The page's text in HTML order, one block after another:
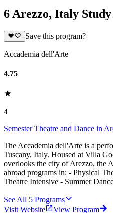
6 Arezzo, Italy
Save this program?
Accademia dell'Arte
4.75
4
Semester Theatre and Dance in
The Accademia dell'Arte is a
Tuscany, Italy. Housed at Villa
overlooks the city of Arezzo, the
abroad programs in: - Physical
Theatre Intensive - Summer
See All 5 Programs
Visit Website
View Program